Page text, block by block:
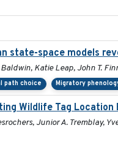
state-space models
Katie Leap, John T.
path choice Migratory
Wildlife Tag Location
Junior A. Tremblay,